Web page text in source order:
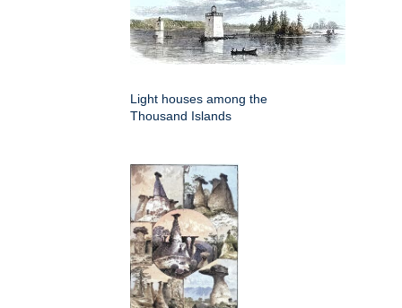
Light houses among the
Thousand Islands